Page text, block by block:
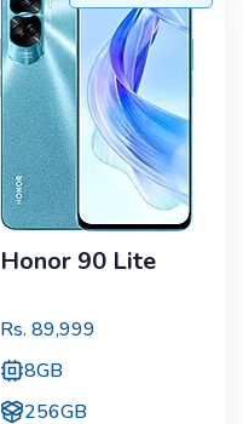
Honor 90 Lite
Rs. 89,999
8GB
256GB